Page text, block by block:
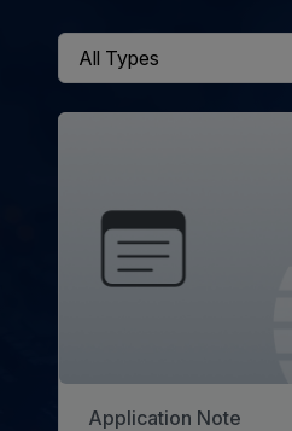
Application Note